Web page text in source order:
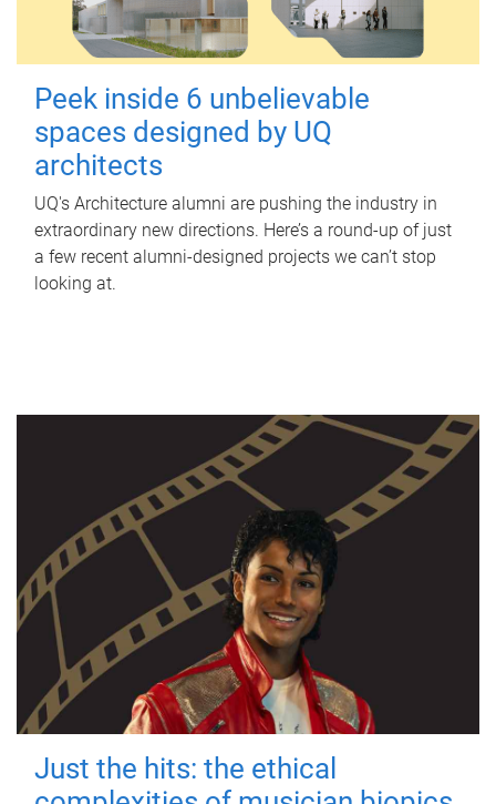
Peek inside 6 unbelievable
spaces designed by UQ
architects
UQ's Architecture alumni are pushing the industry in
extraordinary new directions. Here’s a round-up of just
a few recent alumni-designed projects we can’t stop
looking at.
Just the hits: the ethical